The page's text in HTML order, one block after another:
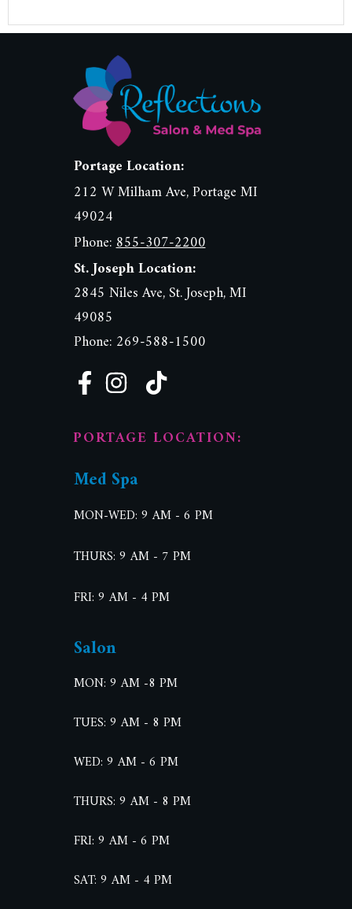
Portage Location:
212 W Milham Ave, Portage MI
49024
Phone:855-307-2200
St. Joseph Location:
2845 Niles Ave, St. Joseph, MI
49085
Phone: 269-588-1500
PORTAGE LOCATION:
Med Spa
MON-WED: 9 AM - 6 PM
THURS: 9 AM - 7 PM
FRI: 9 AM - 4 PM
Salon
MON: 9 AM -8 PM
TUES: 9 AM - 8 PM
WED: 9 AM - 6 PM
THURS: 9 AM - 8 PM
FRI: 9 AM - 6 PM
SAT: 9 AM - 4 PM